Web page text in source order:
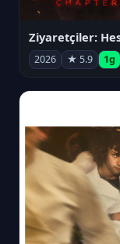
2026 ★ 5.9 1g